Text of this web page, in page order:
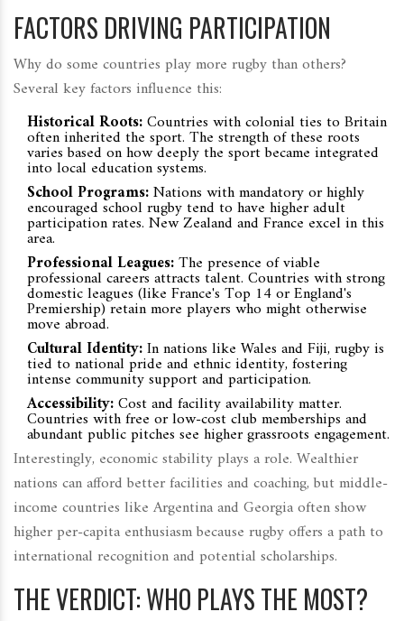
FACTORS DRIVING PARTICIPATION
Why do some countries play more rugby than others?
Several key factors influence this:
Historical Roots:Countries with colonial ties to Britain
often inherited the sport. The strength of these roots
varies based on how deeply the sport became integrated
into local education systems.
School Programs:Nations with mandatory or highly
encouraged school rugby tend to have higher adult
participation rates. New Zealand and France excel in this
area.
Professional Leagues:The presence of viable
professional careers attracts talent. Countries with strong
domestic leagues (like France's Top 14 or England's
Premiership) retain more players who might otherwise
move abroad.
Cultural Identity:In nations like Wales and Fiji, rugby is
tied to national pride and ethnic identity, fostering
intense community support and participation.
Accessibility:Cost and facility availability matter.
Countries with free or low-cost club memberships and
abundant public pitches see higher grassroots engagement.
Interestingly, economic stability plays a role. Wealthier
nations can afford better facilities and coaching, but middle-
income countries like Argentina and Georgia often show
higher per-capita enthusiasm because rugby offers a path to
international recognition and potential scholarships.
THE VERDICT: WHO PLAYS THE MOST?